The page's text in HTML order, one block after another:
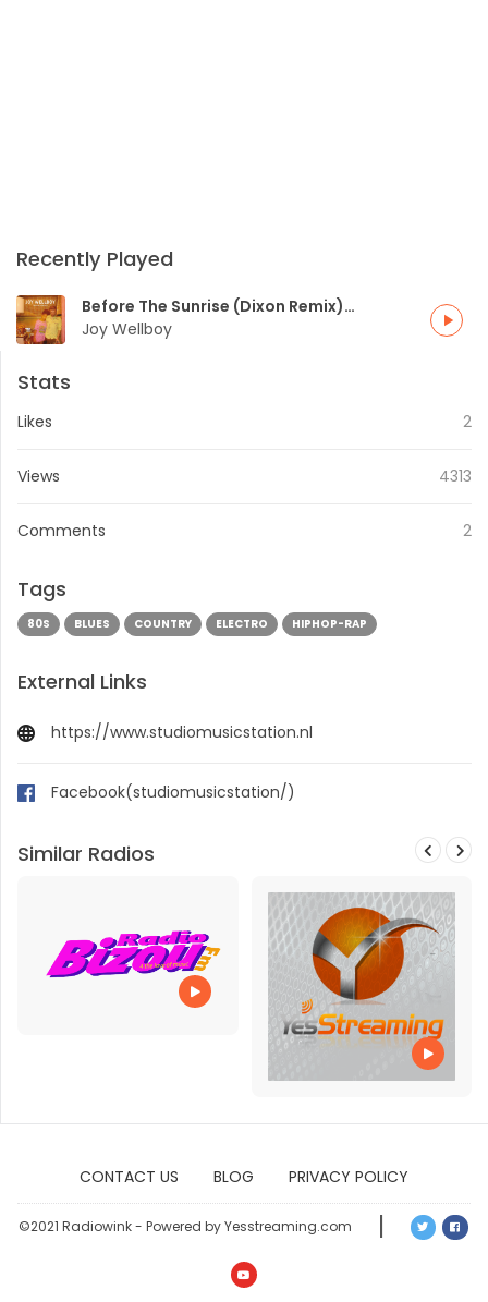
Recently Played
Before The Sunrise (Dixon Remix)
[BPitch Control Records Berlin]
Joy Wellboy play_arrow
Stats
Likes 2
Views 4313
Comments 2
Tags
80S BLUES COUNTRY ELECTRO HIPHOP-RAP
External Links
https://www.studiomusicstation.nl
Facebook(studiomusicstation/)
Similar Radios
CONTACT US BLOG PRIVACY POLICY
©2021 Radiowink - Powered by Yesstreaming.com